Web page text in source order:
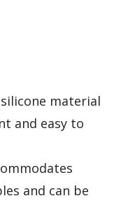
material
and easy to
and can be